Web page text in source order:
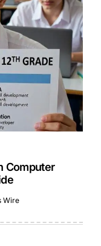
Computer
Wire